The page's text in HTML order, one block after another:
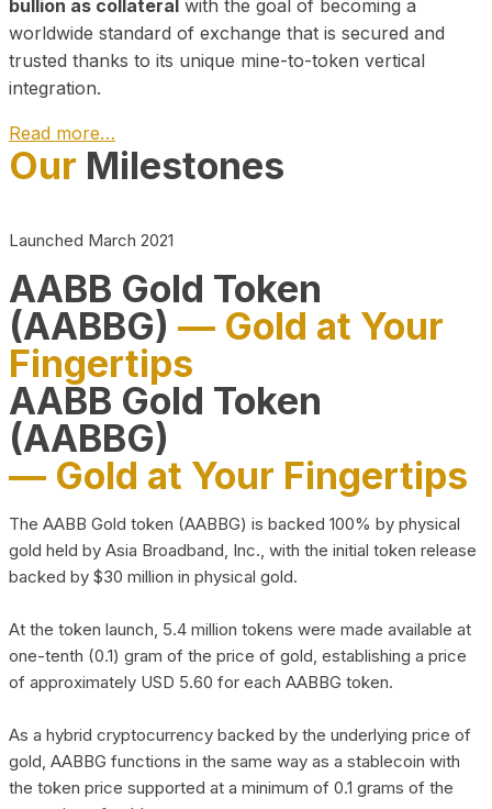
bullion as collateral with the goal of becoming a
worldwide standard of exchange that is secured and
trusted thanks to its unique mine-to-token vertical
integration.
Read more…
Play Video about CEO
Our Milestones
Launched March 2021
AABB Gold Token
(AABBG) — Gold at Your
Fingertips
AABB Gold Token
(AABBG)
— Gold at Your Fingertips
The AABB Gold token (AABBG) is backed 100% by physical
gold held by Asia Broadband, Inc., with the initial token release
backed by $30 million in physical gold.
At the token launch, 5.4 million tokens were made available at
one-tenth (0.1) gram of the price of gold, establishing a price
of approximately USD 5.60 for each AABBG token.
As a hybrid cryptocurrency backed by the underlying price of
gold, AABBG functions in the same way as a stablecoin with
the token price supported at a minimum of 0.1 grams of the